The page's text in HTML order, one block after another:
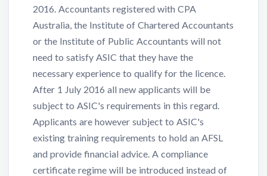
2016. Accountants registered with CPA
Australia, the Institute of Chartered Accountants
or the Institute of Public Accountants will not
need to satisfy ASIC that they have the
necessary experience to qualify for the licence.
After 1 July 2016 all new applicants will be
subject to ASIC's requirements in this regard.
Applicants are however subject to ASIC's
existing training requirements to hold an AFSL
and provide financial advice. A compliance
certificate regime will be introduced instead of